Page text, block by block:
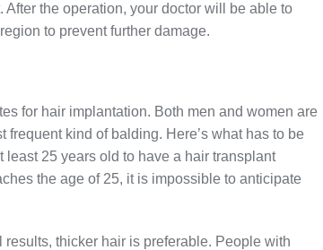
the operation, your doctor will be able to
to prevent further damage.
for hair implantation. Both men and women are
kind of balding. Here’s what has to be
25 years old to have a hair transplant
the age of 25, it is impossible to anticipate
thicker hair is preferable. People with